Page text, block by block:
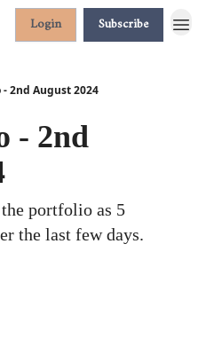
Login Subscribe
2nd August 2024
- 2nd
portfolio as 5
the last few days.